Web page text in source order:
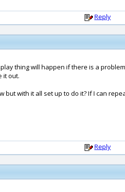
Reply
thing will happen if there is a
it out.
with it all set up to do it? If I can
Reply